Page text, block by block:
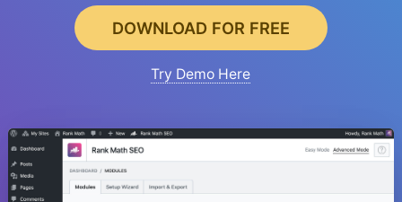
DOWNLOAD FOR FREE
Try Demo Here